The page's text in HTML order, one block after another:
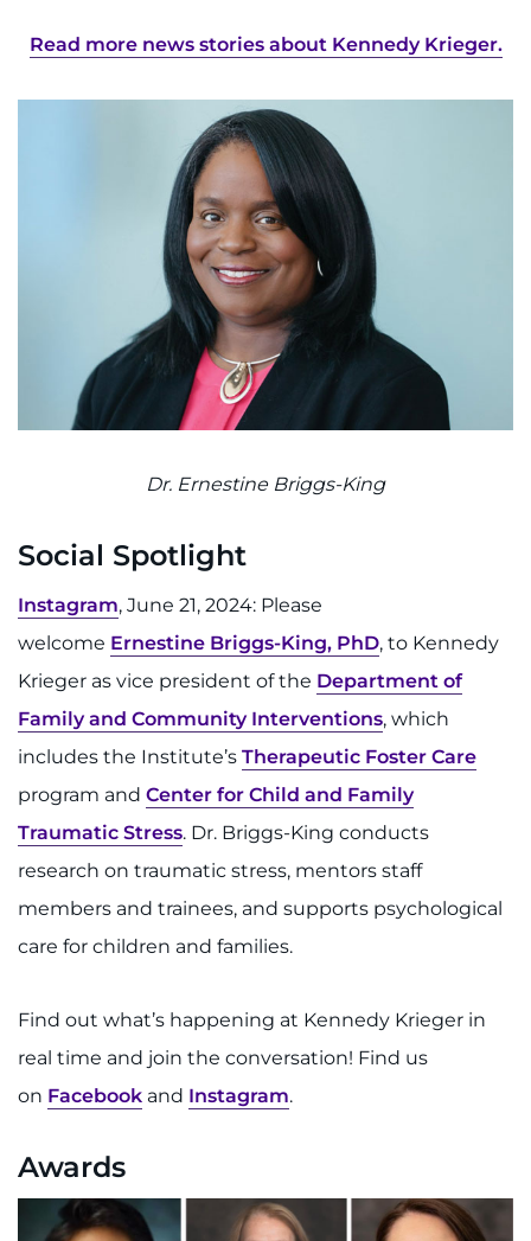
Find Departments
Donate or Volunteer
Contact the Institute
Refer a Patient
Pay My Bill
Read more news stories about Kennedy Krieger.
Dr. Ernestine Briggs-King
Social Spotlight
Instagram, June 21, 2024: Please
welcome Ernestine Briggs-King, PhD, to Kennedy
Krieger as vice president of the Department of
Family and Community Interventions, which
includes the Institute’s Therapeutic Foster Care
program and Center for Child and Family
Traumatic Stress. Dr. Briggs-King conducts
research on traumatic stress, mentors staff
members and trainees, and supports psychological
care for children and families.
Find out what’s happening at Kennedy Krieger in
real time and join the conversation! Find us
on Facebook and Instagram.
Awards